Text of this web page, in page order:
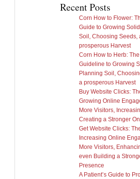
Recent Posts
Corn How to Flower:
Guide to Growing
Soil, Choosing Seeds,
prosperous Harvest
Corn How to Herb:
Guideline to Growing
Planning Soil,
a prosperous Harvest
Buy Website Clicks:
Growing Online
More Visitors,
Creating a Stronger
Get Website Clicks:
Increasing Online
More Visitors,
even Building a
Presence
A Patient’s Guide to